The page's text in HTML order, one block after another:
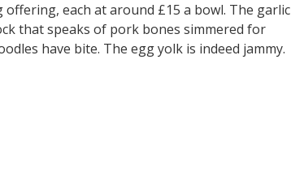
each at around £15 a bowl. The garlic
that speaks of pork bones simmered for
have bite. The egg yolk is indeed jammy.